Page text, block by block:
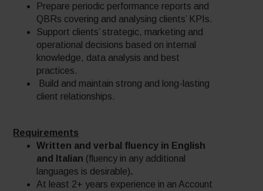
Prepare periodic performance reports and
QBRs covering and analysing clients’ KPIs.
Support clients’ strategic, marketing and
operational decisions based on internal
knowledge, data analysis and best
practices.
Build and maintain strong and long-lasting
client relationships.
Requirements
Written and verbal fluency in English
and Italian (fluency in any additional
languages is desirable).
At least 2+ years experience in an Account